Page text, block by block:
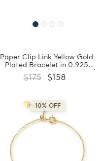
Paper Clip Link Yellow Gold
Plated Bracelet in 0.925
Sterling Silver (MDS230039)
$175 $158
10% OFF